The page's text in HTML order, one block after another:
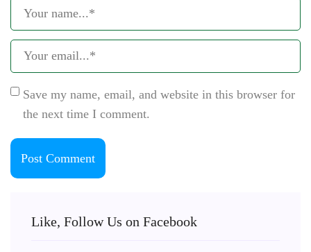
Save my name, email, and website in this browser for
the next time I comment.
Like, Follow Us on Facebook